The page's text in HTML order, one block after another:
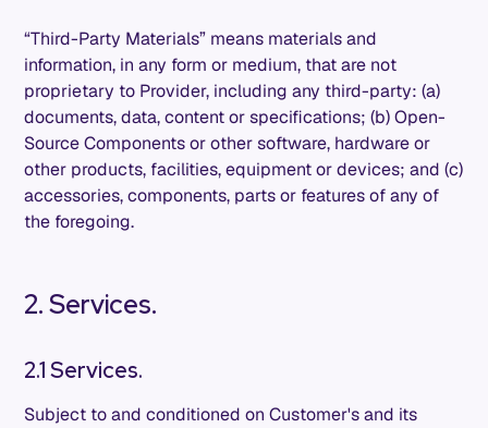
“Third-Party Materials” means materials and
information, in any form or medium, that are not
proprietary to Provider, including any third-party: (a)
documents, data, content or specifications; (b) Open-
Source Components or other software, hardware or
other products, facilities, equipment or devices; and (c)
accessories, components, parts or features of any of
the foregoing.
2. Services.
2.1 Services.
Subject to and conditioned on Customer's and its